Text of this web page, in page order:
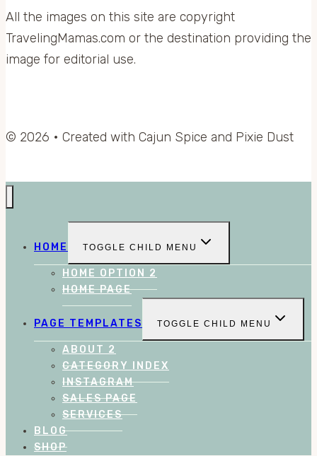
All the images on this site are copyright
TravelingMamas.com or the destination providing the
image for editorial use.
© 2026 • Created with Cajun Spice and Pixie Dust
HOME TOGGLE CHILD MENU
HOME OPTION 2
HOME PAGE
PAGE TEMPLATES TOGGLE CHILD MENU
ABOUT 2
CATEGORY INDEX
INSTAGRAM
SALES PAGE
SERVICES
BLOG
SHOP